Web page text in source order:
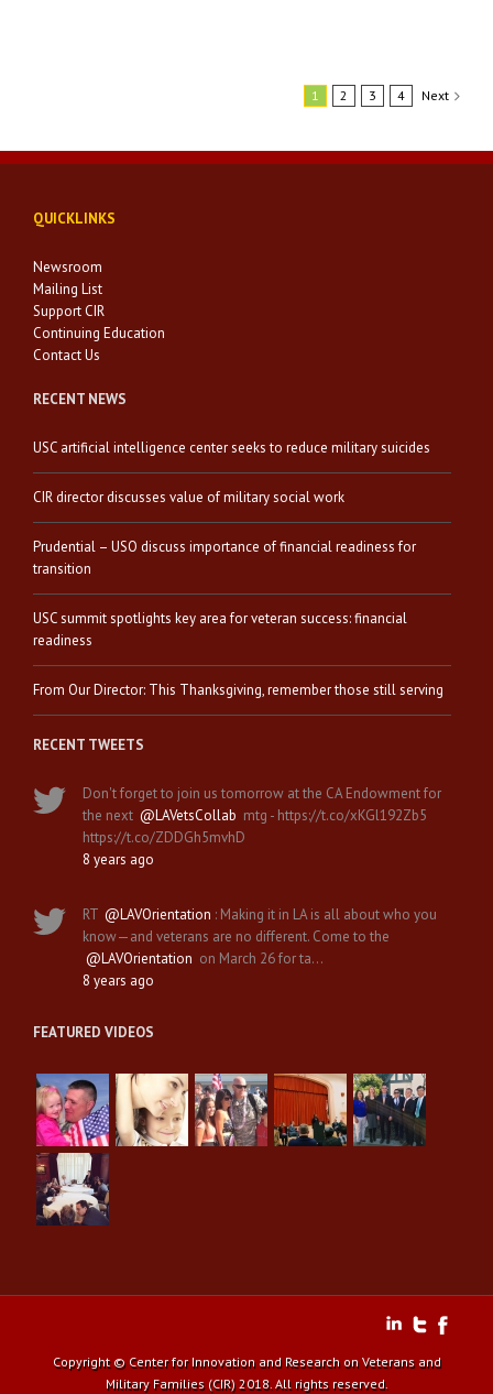
1 2 3 4 Next
QUICKLINKS
Newsroom
Mailing List
Support CIR
Continuing Education
Contact Us
RECENT NEWS
USC artificial intelligence center seeks to reduce military suicides
CIR director discusses value of military social work
Prudential – USO discuss importance of financial readiness for
transition
USC summit spotlights key area for veteran success: financial
readiness
From Our Director: This Thanksgiving, remember those still serving
RECENT TWEETS
Don't forget to join us tomorrow at the CA Endowment for
the next @LAVetsCollab mtg - https://t.co/xKGl192Zb5
https://t.co/ZDDGh5mvhD
8 years ago
RT @LAVOrientation : Making it in LA is all about who you
know—and veterans are no different. Come to the
@LAVOrientation on March 26 for ta…
8 years ago
FEATURED VIDEOS
Copyright © Center for Innovation and Research on Veterans and
Military Families (CIR) 2018. All rights reserved.